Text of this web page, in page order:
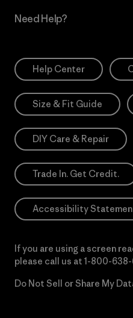
Need Help?
Help Center
Size & Fit Guide
DIY Care & Repair
Trade In. Get Credit.
Accessibility
If you are using a screen
please call us at 1-800-
Do Not Sell or Share My